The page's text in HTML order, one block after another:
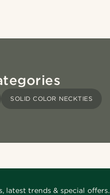
SOLID COLOR NECKTIES
latest trends & special offers.